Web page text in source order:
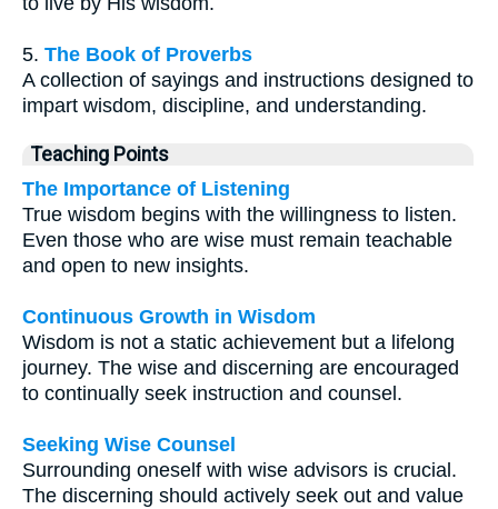
5. The Book of Proverbs
A collection of sayings and instructions designed to
impart wisdom, discipline, and understanding.
Teaching Points
The Importance of Listening
True wisdom begins with the willingness to listen.
Even those who are wise must remain teachable
and open to new insights.
Continuous Growth in Wisdom
Wisdom is not a static achievement but a lifelong
journey. The wise and discerning are encouraged
to continually seek instruction and counsel.
Seeking Wise Counsel
Surrounding oneself with wise advisors is crucial.
The discerning should actively seek out and value